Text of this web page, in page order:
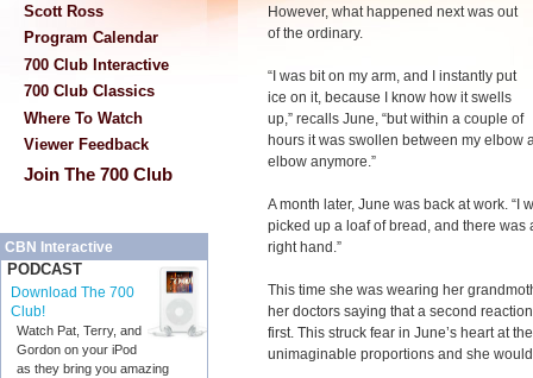
Scott Ross
Program Calendar
700 Club Interactive
700 Club Classics
Where To Watch
Viewer Feedback
Join The 700 Club
CBN Interactive
PODCAST
Download The 700
Club!
Watch Pat, Terry, and
Gordon on your iPod
as they bring you amazing
However, what happened next was out
of the ordinary.
“I was bit on my arm, and I instantly put
ice on it, because I know how it swells
up,” recalls June, “but within a couple of
hours it was swollen between my elbow
elbow anymore.”
A month later, June was back at work. “I
picked up a loaf of bread, and there was
right hand.”
This time she was wearing her
her doctors saying that a second
first. This struck fear in June’s heart at
unimaginable proportions and she